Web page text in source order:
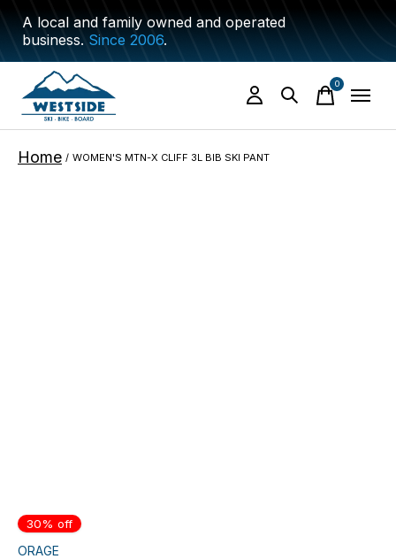
A local and family owned and operated
business.Since 2006.
0items
Home / WOMEN'S MTN-X CLIFF 3L BIB SKI PANT
30% off
ORAGE